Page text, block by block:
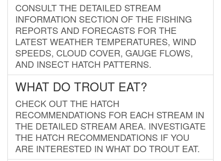
CONSULT THE DETAILED STREAM
INFORMATION SECTION OF THE FISHING
REPORTS AND FORECASTS FOR THE
LATEST WEATHER TEMPERATURES, WIND
SPEEDS, CLOUD COVER, GAUGE FLOWS,
AND INSECT HATCH PATTERNS.
WHAT DO TROUT EAT?
CHECK OUT THE HATCH
RECOMMENDATIONS FOR EACH STREAM IN
THE DETAILED STREAM AREA. INVESTIGATE
THE HATCH RECOMMENDATIONS IF YOU
ARE INTERESTED IN WHAT DO TROUT EAT.